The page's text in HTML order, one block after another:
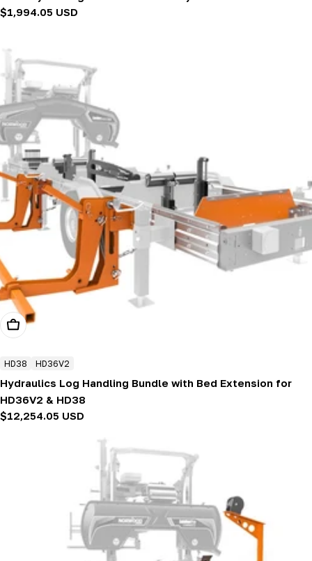
Regular
$1,994.05 USD
Add To Cart
HD38 HD36V2
Hydraulics Log Handling Bundle with Bed Extension for
HD36V2 & HD38
Regular
$12,254.05 USD